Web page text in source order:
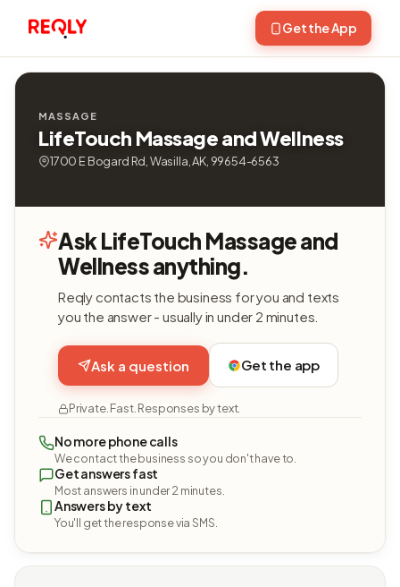
Get the App
MASSAGE
LifeTouch Massage and Wellness
1700 E Bogard Rd, Wasilla, AK, 99654-6563
Ask LifeTouch Massage and
Wellness anything.
Reqly contacts the business for you and texts
you the answer - usually in under 2 minutes.
Ask a question Get the app
Private. Fast. Responses by text.
No more phone calls
We contact the business so you don't have to.
Get answers fast
Most answers in under 2 minutes.
Answers by text
You'll get the response via SMS.